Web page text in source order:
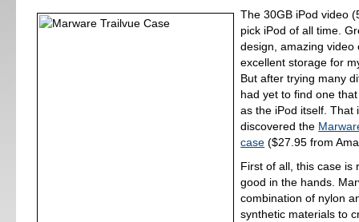
The 30GB iPod video
pick iPod of all time.
design, amazing video
excellent storage for
But after trying many
had yet to find one
as the iPod itself. That
discovered the
case ($27.95 from
First of all, this case is
good in the hands.
combination of nylon
synthetic materials to